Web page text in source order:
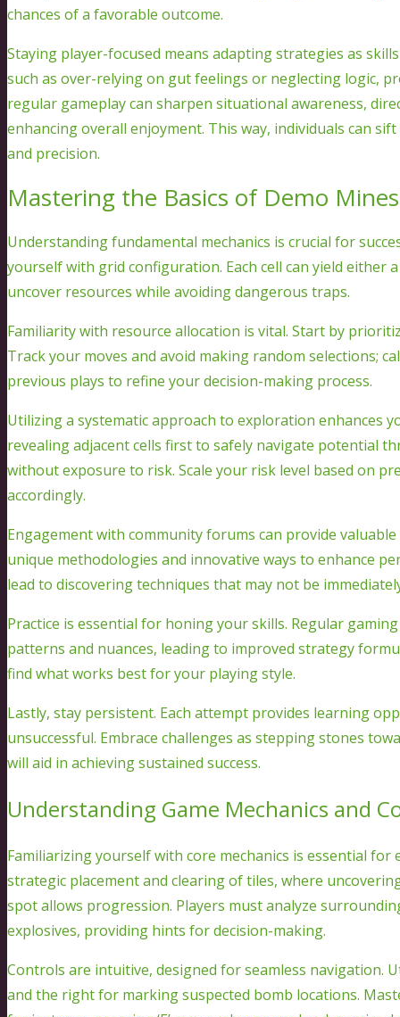
chances of a favorable outcome.
Staying player-focused means adapting strategies as
such as over-relying on gut feelings or neglecting logic,
regular gameplay can sharpen situational awareness,
enhancing overall enjoyment. This way, individuals can
and precision.
Mastering the Basics of Demo
Understanding fundamental mechanics is crucial for
yourself with grid configuration. Each cell can yield either
uncover resources while avoiding dangerous traps.
Familiarity with resource allocation is vital. Start by
Track your moves and avoid making random selections;
previous plays to refine your decision-making process.
Utilizing a systematic approach to exploration enhances
revealing adjacent cells first to safely navigate potential
without exposure to risk. Scale your risk level based on
accordingly.
Engagement with community forums can provide
unique methodologies and innovative ways to enhance
lead to discovering techniques that may not be
Practice is essential for honing your skills. Regular
patterns and nuances, leading to improved strategy
find what works best for your playing style.
Lastly, stay persistent. Each attempt provides learning
unsuccessful. Embrace challenges as stepping stones
will aid in achieving sustained success.
Understanding Game Mechanics and
Familiarizing yourself with core mechanics is essential for
strategic placement and clearing of tiles, where
spot allows progression. Players must analyze
explosives, providing hints for decision-making.
Controls are intuitive, designed for seamless navigation.
and the right for marking suspected bomb locations.